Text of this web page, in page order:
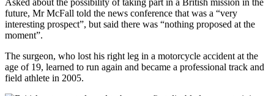
Asked about the possibility of taking part in a British mission in the
future, Mr McFall told the news conference that was a “very
interesting prospect”, but said there was “nothing proposed at the
moment”.
The surgeon, who lost his right leg in a motorcycle accident at the
age of 19, learned to run again and became a professional track and
field athlete in 2005.